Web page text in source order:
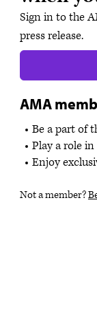
Sign in to the
press release.
AMA
Be a part of
Play a role
Enjoy
Not a member?